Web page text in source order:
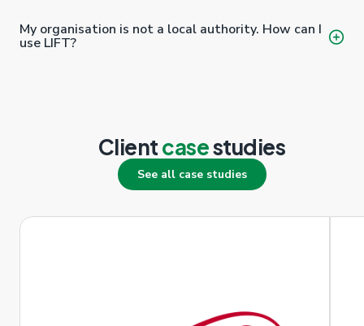
My organisation is not a local authority. How can I
use LIFT?
Clientcasestudies
See all case studies